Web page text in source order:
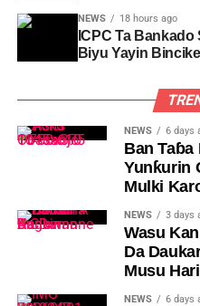
NEWS 18 hours ago
ICPC Ta
Biyu Yayin
NEWS 6 days
Ban Taɓa
Yunƙurin
Mulki
NEWS 3 days
Wasu
Da
Musu
NEWS 6 days